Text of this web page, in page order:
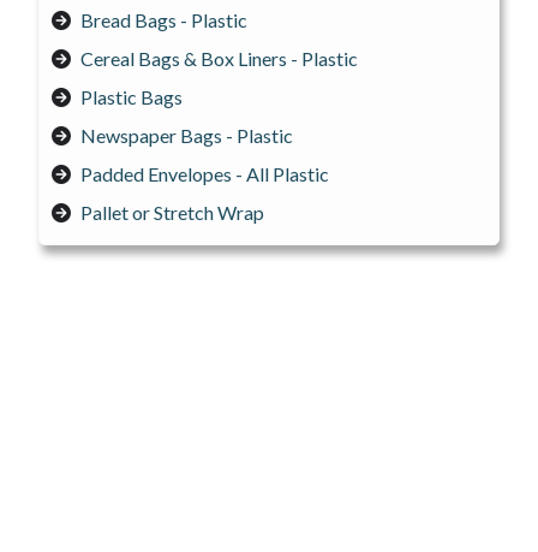
Bread Bags - Plastic
Cereal Bags & Box Liners - Plastic
Plastic Bags
Newspaper Bags - Plastic
Padded Envelopes - All Plastic
Pallet or Stretch Wrap